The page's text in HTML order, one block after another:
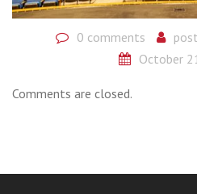
0 comments
October
Comments are closed.